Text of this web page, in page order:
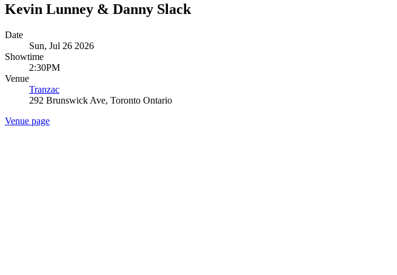
Kevin Lunney & Danny Slack
Date
Sun, Jul 26 2026
Showtime
2:30PM
Venue
Tranzac
292 Brunswick Ave, Toronto Ontario
Venue page